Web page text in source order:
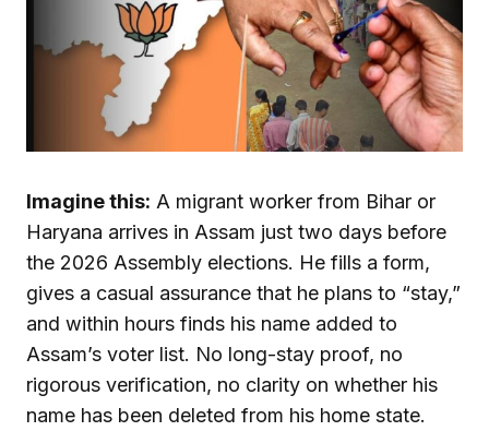
Imagine this: A migrant worker from Bihar or
Haryana arrives in Assam just two days before
the 2026 Assembly elections. He fills a form,
gives a casual assurance that he plans to “stay,”
and within hours finds his name added to
Assam’s voter list. No long-stay proof, no
rigorous verification, no clarity on whether his
name has been deleted from his home state.